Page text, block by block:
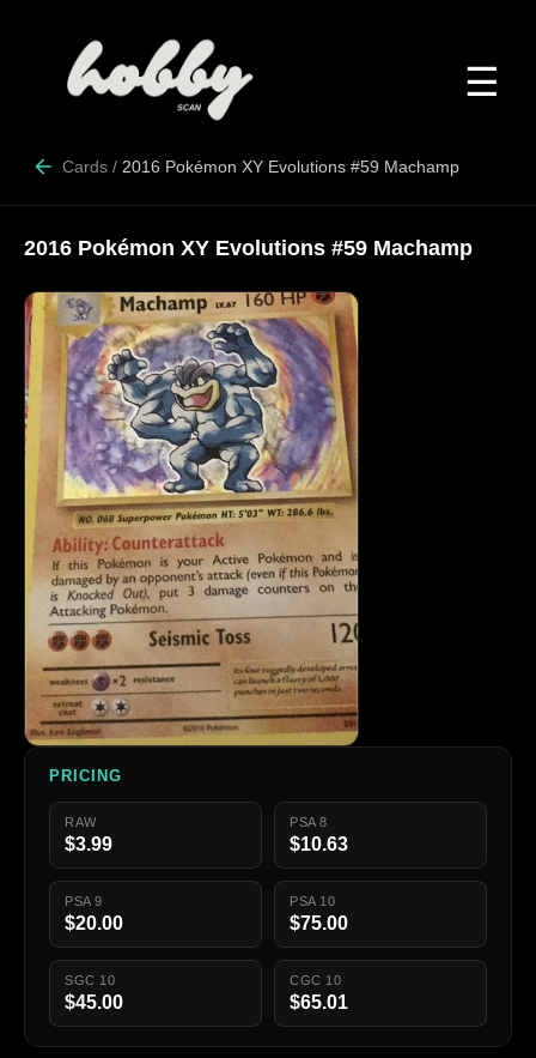
☰
Cards / 2016 Pokémon XY Evolutions #59 Machamp
2016 Pokémon XY Evolutions #59 Machamp
PRICING
RAW
$3.99
PSA 8
$10.63
PSA 9
$20.00
PSA 10
$75.00
SGC 10
$45.00
CGC 10
$65.01